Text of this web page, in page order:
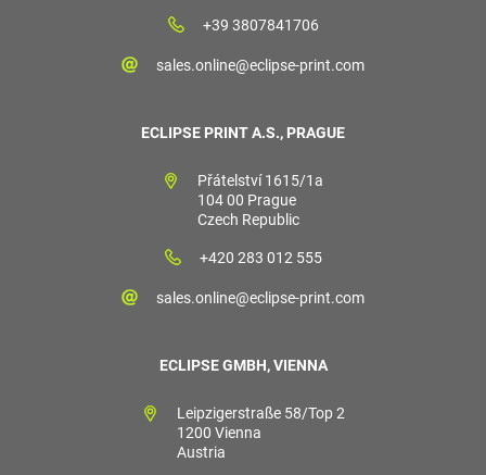
+39 3807841706
sales.online@eclipse-print.com
ECLIPSE PRINT A.S., PRAGUE
Přátelství 1615/1a
104 00 Prague
Czech Republic
+420 283 012 555
sales.online@eclipse-print.com
ECLIPSE GMBH, VIENNA
Leipzigerstraße 58/Top 2
1200 Vienna
Austria